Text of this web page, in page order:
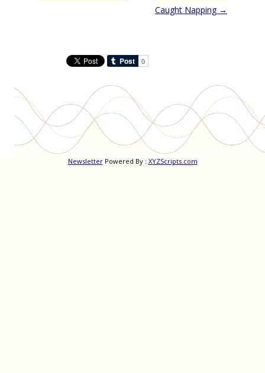
Caught Napping →
NewsletterPowered By : XYZScripts.com